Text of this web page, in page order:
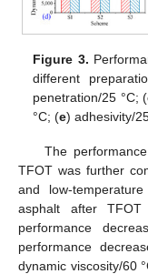
Figure 3.
different
penetration/25 °C; (
°C; (e) adhesivity/
The
TFOT was further
and low-
asphalt after TFOT
performance
performance
dynamic viscosity/60